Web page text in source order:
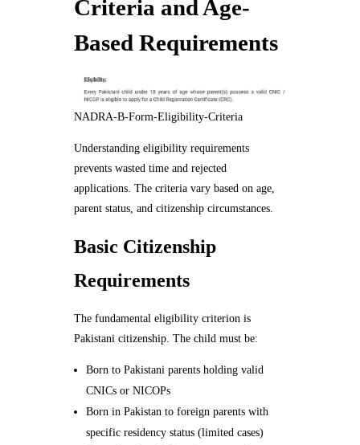
Criteria and Age-
Based Requirements
NADRA-B-Form-Eligibility-Criteria
Understanding eligibility requirements
prevents wasted time and rejected
applications. The criteria vary based on age,
parent status, and citizenship circumstances.
Basic Citizenship
Requirements
The fundamental eligibility criterion is
Pakistani citizenship. The child must be:
Born to Pakistani parents holding valid
CNICs or NICOPs
Born in Pakistan to foreign parents with
specific residency status (limited cases)